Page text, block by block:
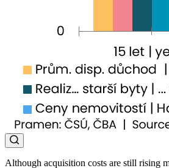
Although acquisition costs are still rising